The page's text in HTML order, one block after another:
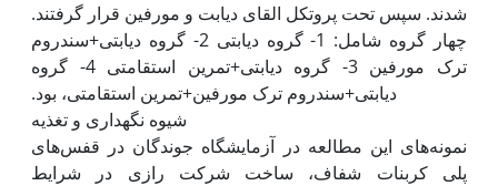
شدند. سپس تحت پروتکل القای دیابت و مورفین قرار گرفتند.
چهار گروه شامل: 1- گروه دیابتی 2- گروه دیابتی+سندروم
ترک مورفین 3- گروه دیابتی+تمرین استقامتی 4- گروه
نمونه‌های این مطالعه در آزمایشگاه جوندگان در قفس‌های
پلی کربنات شفاف، ساخت شرکت رازی در شرایط